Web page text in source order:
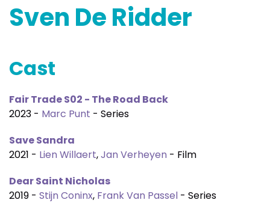
Sven De Ridder
Cast
Fair Trade S02 - The Road Back
2023 - Marc Punt - Series
Save Sandra
2021 - Lien Willaert,Jan Verheyen - Film
Dear Saint Nicholas
2019 - Stijn Coninx, Frank Van Passel - Series